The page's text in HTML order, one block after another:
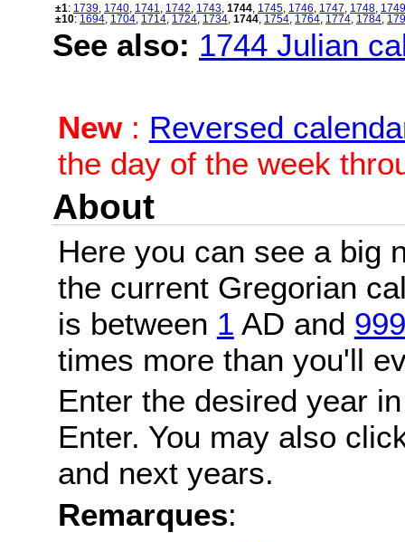
±1: 1739 1740 1741 1742 1743 1744 1745 1746 1747 1748 1749
±10: 1694 1704 1714 1724 1734 1744 1754 1764 1774 1784
See also: 1744 Julian
New: Reversed
the day of the week
About
Here you can see a big
the current Gregorian
is between 1 AD and
times more than you'll
Enter the desired year
Enter. You may also
and next years.
Remarques: